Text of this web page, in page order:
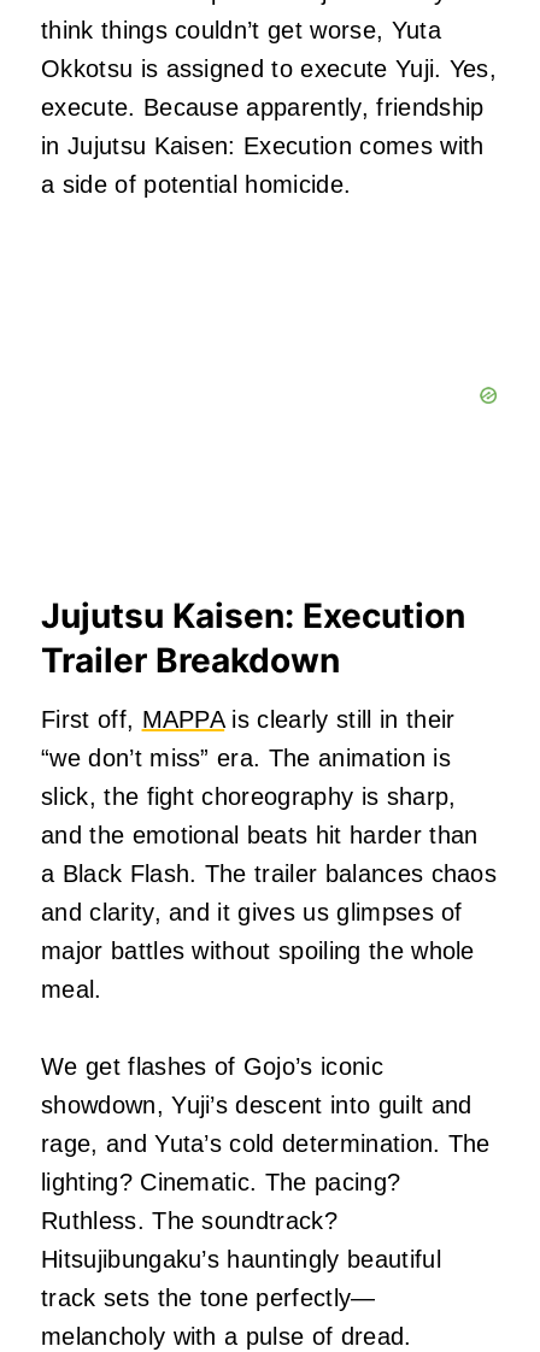
think things couldn’t get worse, Yuta
Okkotsu is assigned to execute Yuji. Yes,
execute. Because apparently, friendship
in Jujutsu Kaisen: Execution comes with
a side of potential homicide.
Jujutsu Kaisen: Execution
Trailer Breakdown
First off, MAPPAis clearly still in their
“we don’t miss” era. The animation is
slick, the fight choreography is sharp,
and the emotional beats hit harder than
a Black Flash. The trailer balances chaos
and clarity, and it gives us glimpses of
major battles without spoiling the whole
meal.
We get flashes of Gojo’s iconic
showdown, Yuji’s descent into guilt and
rage, and Yuta’s cold determination. The
lighting? Cinematic. The pacing?
Ruthless. The soundtrack?
Hitsujibungaku’s hauntingly beautiful
track sets the tone perfectly—
melancholy with a pulse of dread.